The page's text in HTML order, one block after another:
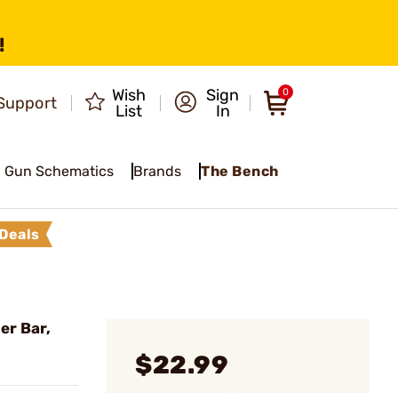
Wish
List
Sign
In
0
Gun Schematics Brands The Bench
Bar,
$22.99